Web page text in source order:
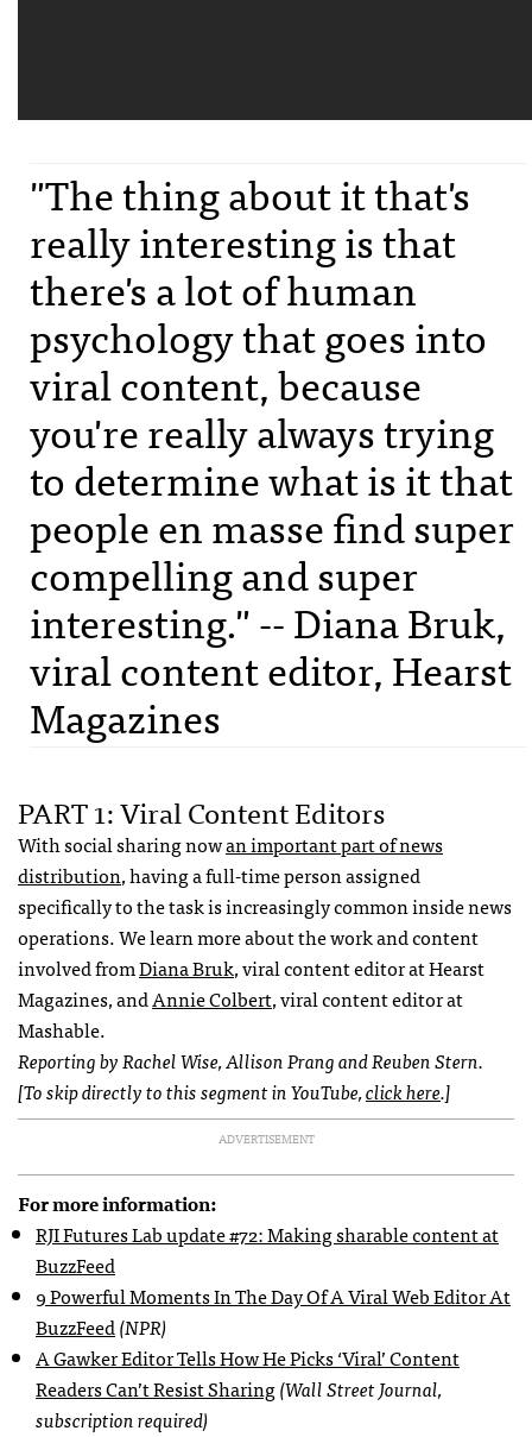
"The thing about it that's
really interesting is that
there's a lot of human
psychology that goes into
viral content, because
you're really always trying
to determine what is it that
people en masse find super
compelling and super
interesting." -- Diana Bruk,
viral content editor, Hearst
Magazines
PART 1: Viral Content Editors
With social sharing nowan important part of news
distribution, having a full-time person assigned
specifically to the task is increasingly common inside news
operations. We learn more about the work and content
involved fromDiana Bruk, viral content editor at Hearst
Magazines, andAnnie Colbert, viral content editor at
Mashable.
Reporting by Rachel Wise, Allison Prang and Reuben Stern.
[To skip directly to this segment in YouTube,click here.]
ADVERTISEMENT
For more information:
RJI Futures Lab update #72: Making sharable content at
BuzzFeed
9 Powerful Moments In The Day Of A Viral Web Editor At
BuzzFeed(NPR)
A Gawker Editor Tells How He Picks ‘Viral’ Content
Readers Can’t Resist Sharing(Wall Street Journal,
subscription required)